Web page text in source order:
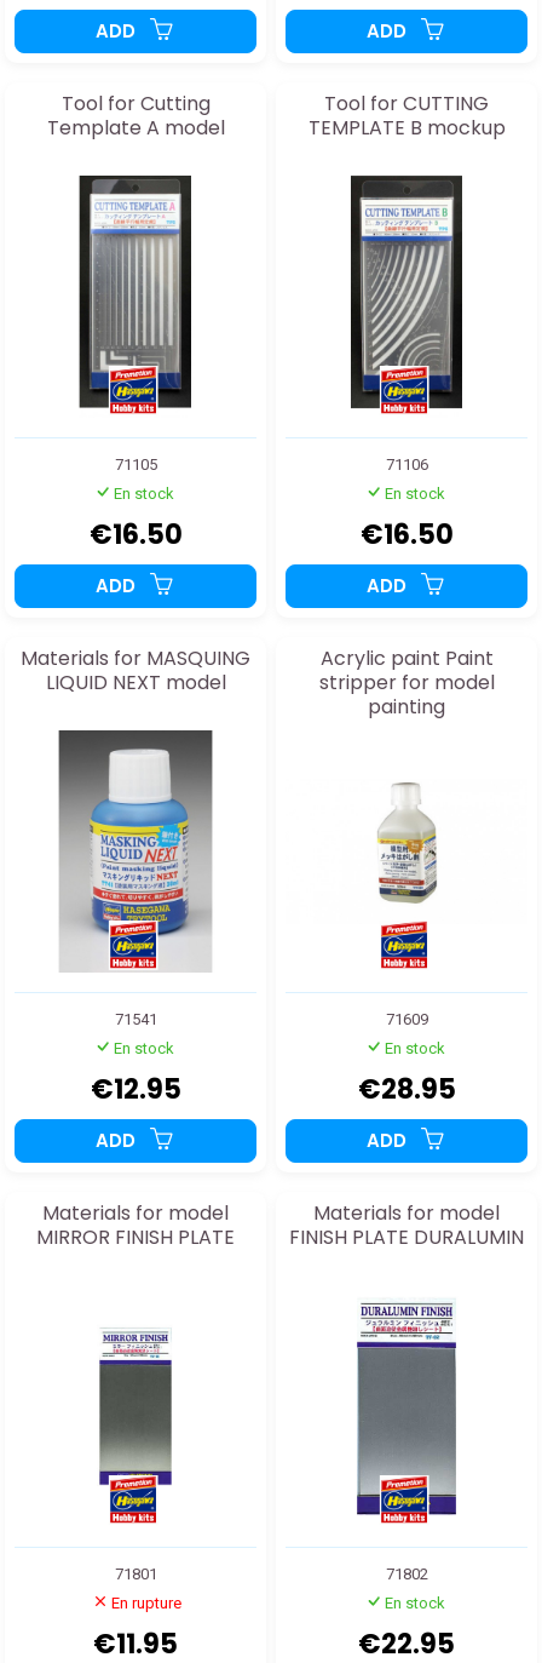
ADD ADD
Tool for Cutting
Template A model
71105
En stock
€16.50
ADD
Tool for CUTTING
TEMPLATE B mockup
71106
En stock
€16.50
ADD
Materials for MASQUING
LIQUID NEXT model
71541
En stock
€12.95
ADD
Acrylic paint Paint
stripper for model
painting
71609
En stock
€28.95
ADD
Materials for model
MIRROR FINISH PLATE
71801
En rupture
€11.95
Materials for model
FINISH PLATE DURALUMIN
71802
En stock
€22.95